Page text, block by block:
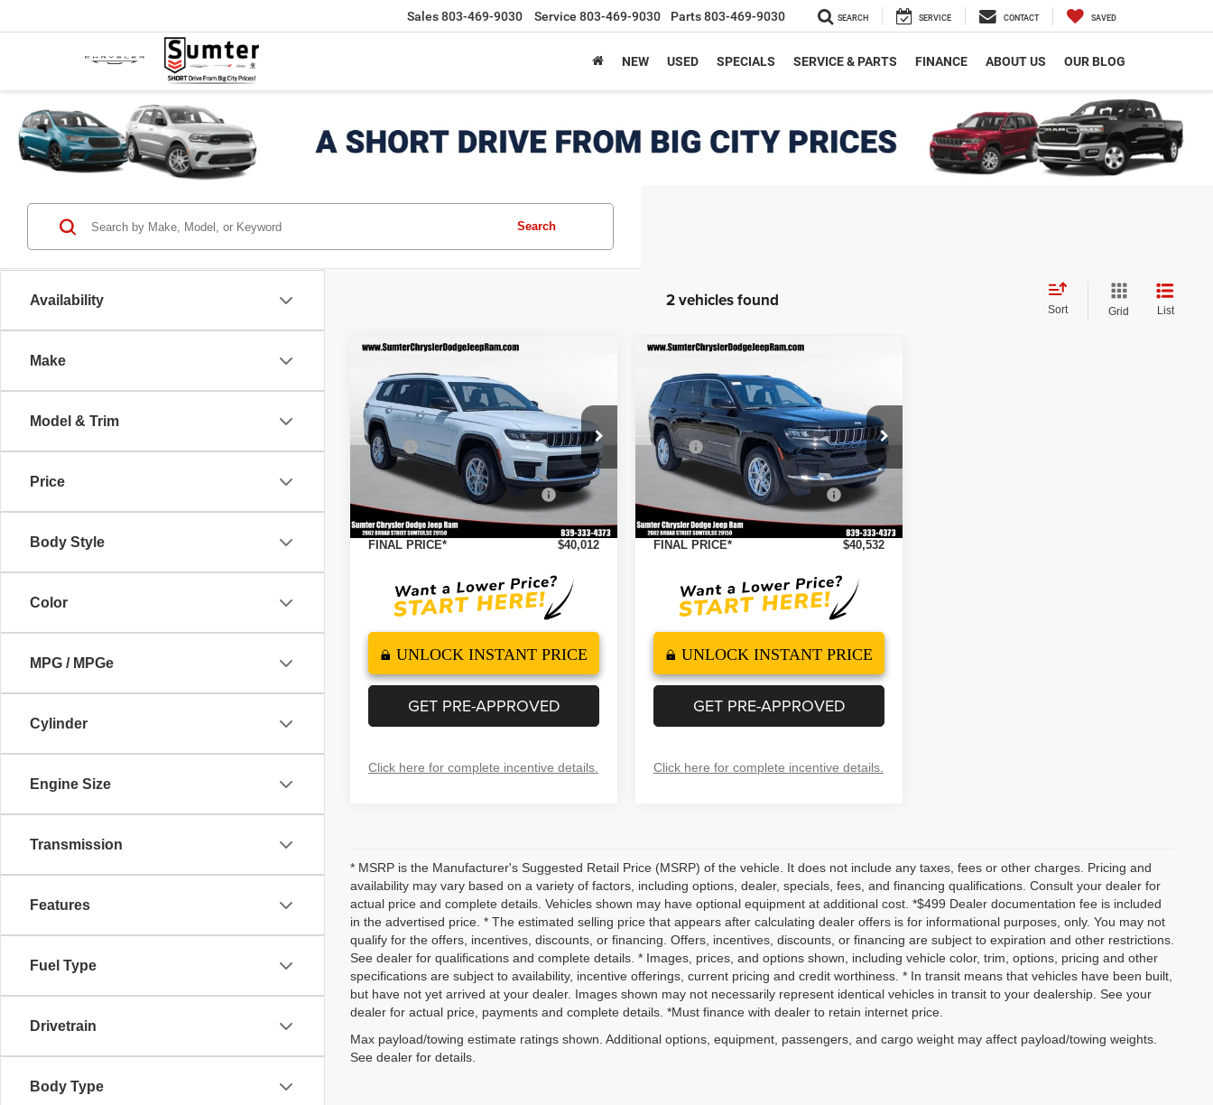
Sales803-469-9030 Service 803-469-9030 Parts803-469-9030 SEARCH SERVICE CONTACT SAVED
NEW USED SPECIALS SERVICE & PARTS FINANCE ABOUT US OUR BLOG
Availability
Make
Model & Trim
Price
Body Style
Color
MPG / MPGe
Cylinder
Engine Size
Transmission
Features
Fuel Type
Drivetrain
Body Type
Search
2 vehicles found Sort Grid List
CherokeeL LAREDO
4X4
Special Offer
Price Drop
VIN:1C4RJKAG8T8575271 Stock:260107
Model:
WLJH75
Ext. Int.
$6,123
SAVINGS FINAL PRICE
Less
MSRP
$46,135
Dealer Discount
-$2,122
2026 National Retail Bonus Cash
-$4,500
Documentation Fee
FINAL PRICE*
$40,012
UNLOCK INSTANT PRICE
GET PRE-APPROVED
Click here for complete incentive details.
CherokeeL LAREDO
4X4
Special Offer
Price Drop
VIN:1C4RJKAGXT8575272Stock:260093
Model: WLJH75
Ext. Int.
$6,198
SAVINGS FINAL PRICE
Less
MSRP
$46,730
Dealer Discount
-$2,197
2026 National Retail Bonus Cash
-$4,500
Documentation Fee
FINAL PRICE*
$40,532
UNLOCK INSTANT PRICE
GET PRE-APPROVED
Click here for complete incentive details.
* MSRP is the Manufacturer's Suggested Retail Price (MSRP) of the vehicle. It does not include any taxes, fees or other charges. Pricing and
availability may vary based on a variety of factors, including options, dealer, specials, fees, and financing qualifications. Consult your dealer for
actual price and complete details. Vehicles shown may have optional equipment at additional cost. *$499 Dealer documentation fee is included
in the advertised price. * The estimated selling price that appears after calculating dealer offers is for informational purposes, only. You may not
qualify for the offers, incentives, discounts, or financing. Offers, incentives, discounts, or financing are subject to expiration and other restrictions.
See dealer for qualifications and complete details. * Images, prices, and options shown, including vehicle color, trim, options, pricing and other
specifications are subject to availability, incentive offerings, current pricing and credit worthiness. * In transit means that vehicles have been built,
but have not yet arrived at your dealer. Images shown may not necessarily represent identical vehicles in transit to your dealership. See your
dealer for actual price, payments and complete details. *Must finance with dealer to retain internet price.
Max payload/towing estimate ratings shown. Additional options, equipment, passengers, and cargo weight may affect payload/towing weights.
See dealer for details.